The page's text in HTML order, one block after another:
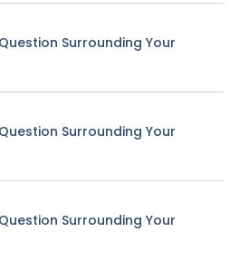
Surrounding Your
Surrounding Your
Surrounding Your